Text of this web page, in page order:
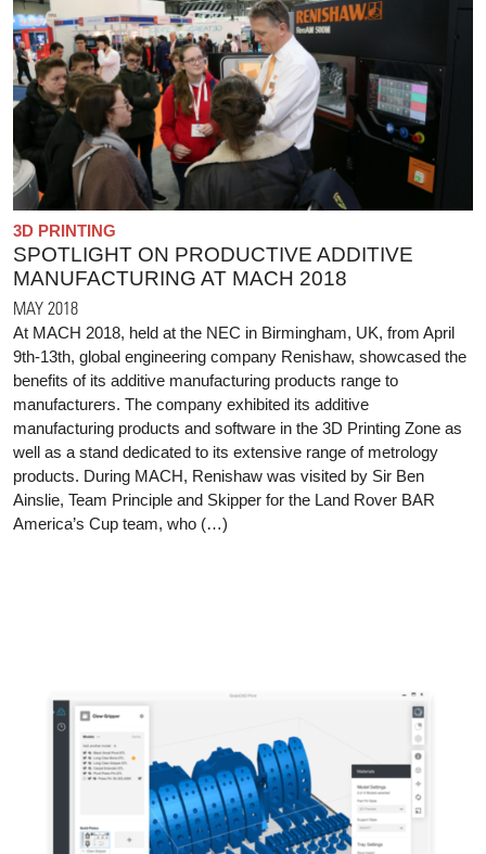
3D PRINTING
SPOTLIGHT ON PRODUCTIVE ADDITIVE
MANUFACTURING AT MACH 2018
MAY 2018
At MACH 2018, held at the NEC in Birmingham, UK, from April
9th-13th, global engineering company Renishaw, showcased the
benefits of its additive manufacturing products range to
manufacturers. The company exhibited its additive
manufacturing products and software in the 3D Printing Zone as
well as a stand dedicated to its extensive range of metrology
products. During MACH, Renishaw was visited by Sir Ben
Ainslie, Team Principle and Skipper for the Land Rover BAR
America’s Cup team, who (…)